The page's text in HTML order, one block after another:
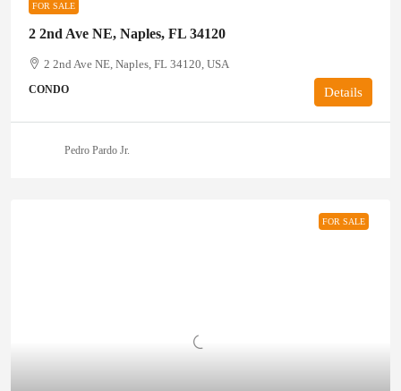
FOR SALE
2 2nd Ave NE, Naples, FL 34120
2 2nd Ave NE, Naples, FL 34120, USA
CONDO Details
Pedro Pardo Jr.
FOR SALE